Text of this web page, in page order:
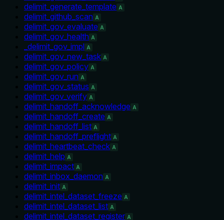
delimit_generate_template A
delimit_github_scan A
delimit_gov_evaluate A
delimit_gov_health A
_delimit_gov_impl A
delimit_gov_new_task A
delimit_gov_policy A
delimit_gov_run A
delimit_gov_status A
delimit_gov_verify A
delimit_handoff_acknowledge A
delimit_handoff_create A
delimit_handoff_list A
delimit_handoff_preflight A
delimit_heartbeat_check A
delimit_help A
delimit_impact A
delimit_inbox_daemon A
delimit_init A
delimit_intel_dataset_freeze A
delimit_intel_dataset_list A
delimit_intel_dataset_register A